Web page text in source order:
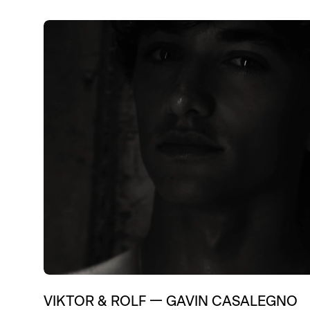
Entertainment
Branding
VIKTOR & ROLF — GAVIN CASALEGNO